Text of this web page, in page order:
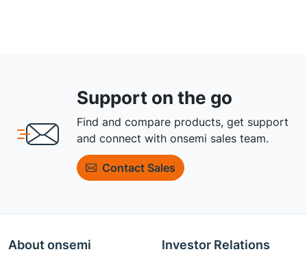
Support on the go
Find and compare products, get support
and connect with onsemi sales team.
Contact Sales
About onsemi Investor Relations